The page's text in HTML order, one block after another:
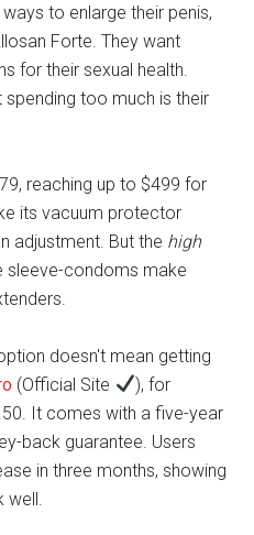
to enlarge their penis,
Forte. They want
for their sexual health.
too much is their
reaching up to $499 for
its vacuum protector
adjustment. But the high
sleeve-condoms make
doesn't mean getting
(Official Site
), for
It comes with a five-year
back guarantee. Users
in three months, showing